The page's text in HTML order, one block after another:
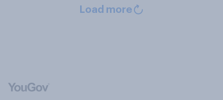
Load more